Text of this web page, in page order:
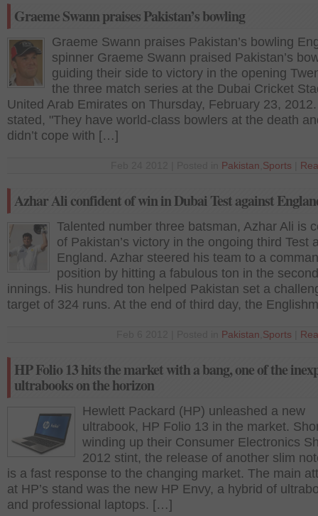
Graeme Swann praises Pakistan’s bowling
Graeme Swann praises Pakistan’s bowling
spinner Graeme Swann praised Pakistan’s
guiding their side to victory in the opening
the three match series at the Dubai Cricket
United Arab Emirates on Thursday, February 23,
stated, "They have world-class bowlers at the death
didn’t cope with […]
Pakistan Sports
Azhar Ali confident of win in Dubai Test against
Talented number three batsman, Azhar Ali is
of Pakistan’s victory in the ongoing third Test
England. Azhar steered his team to a
position by hitting a fabulous ton in the second
innings. His hundred ton helped Pakistan set a
target of 324 runs. At the end of third day, the
Pakistan Sports
HP Folio 13 hits the market with a bang, one of the
ultrabooks on the horizon
Hewlett Packard (HP) unleashed a new
ultrabook, HP Folio 13 in the market.
winding up their Consumer Electronics
2012 stint, the release of another slim
is a fast response to the changing market. The main
at HP’s stand was the new HP Envy, a hybrid of
and professional laptops. […]